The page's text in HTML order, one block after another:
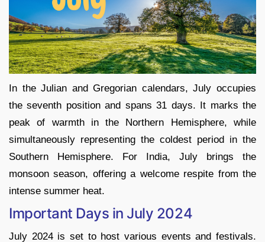
In the Julian and Gregorian calendars, July occupies
the seventh position and spans 31 days. It marks the
peak of warmth in the Northern Hemisphere, while
simultaneously representing the coldest period in the
Southern Hemisphere. For India, July brings the
monsoon season, offering a welcome respite from the
intense summer heat.
Important Days in July 2024
July 2024 is set to host various events and festivals.